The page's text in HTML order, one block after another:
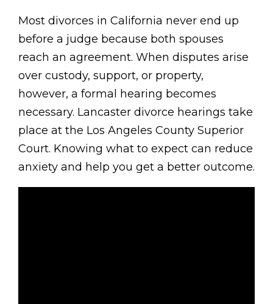
Most divorces in California never end up
before a judge because both spouses
reach an agreement. When disputes arise
over custody, support, or property,
however, a formal hearing becomes
necessary. Lancaster divorce hearings take
place at the Los Angeles County Superior
Court. Knowing what to expect can reduce
anxiety and help you get a better outcome.